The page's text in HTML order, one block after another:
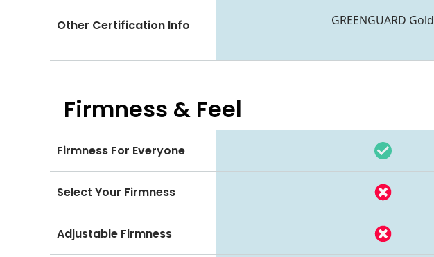
GREENGUARD Gold
Other Certification Info
Firmness & Feel
Firmness For Everyone
Select Your Firmness
Adjustable Firmness